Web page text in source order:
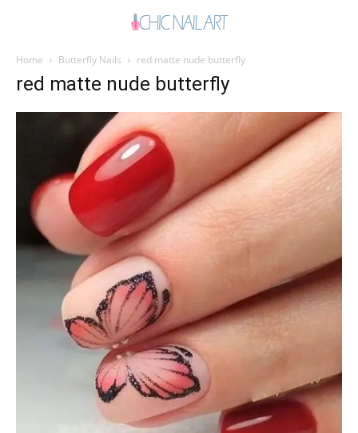
Home Butterfly Nails red matte nude butterfly
red matte nude butterfly